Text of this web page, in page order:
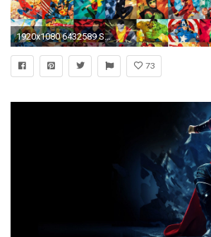
1920x1080 6432589 Super Hero Wallpapers | Super Hero Backgrounds - HD Wallpapers
73